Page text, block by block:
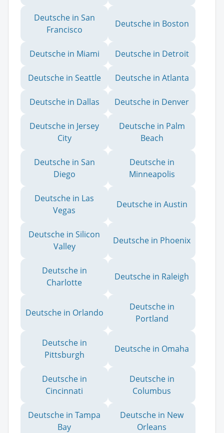
Deutsche in San
Francisco
Deutsche in Boston
Deutsche in Miami Deutsche in Detroit
Deutsche in Seattle Deutsche in Atlanta
Deutsche in Dallas Deutsche in Denver
Deutsche in Jersey
City
Deutsche in Palm
Beach
Deutsche in San
Diego
Deutsche in
Minneapolis
Deutsche in Las
Vegas
Deutsche in Austin
Deutsche in Silicon
Valley
Deutsche in Phoenix
Deutsche in
Charlotte
Deutsche in Raleigh
Deutsche in Orlando
Deutsche in
Portland
Deutsche in
Pittsburgh
Deutsche in Omaha
Deutsche in
Cincinnati
Deutsche in
Columbus
Deutsche in Tampa
Bay
Deutsche in New
Orleans